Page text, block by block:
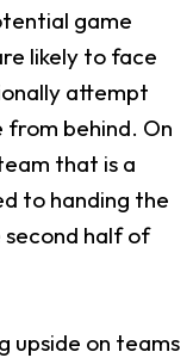
game
likely to face
attempt
from behind. On
that is a
to handing the
second half of
upside on teams